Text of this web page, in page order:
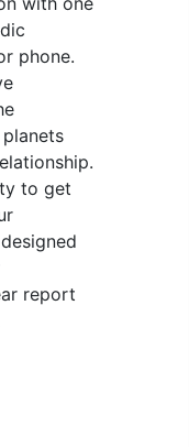
phone.
to get
report